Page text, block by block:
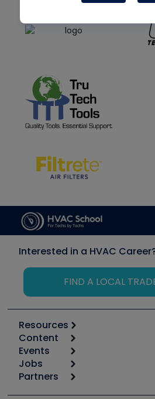
Interested in a HVAC
FIND A LOCAL
Resources
Calculators
Tool list
Apps
Great Books
Content
Start
Podcasts
Events
6th Annual HVAC/R Training
Jobs
Job Posts
Partners